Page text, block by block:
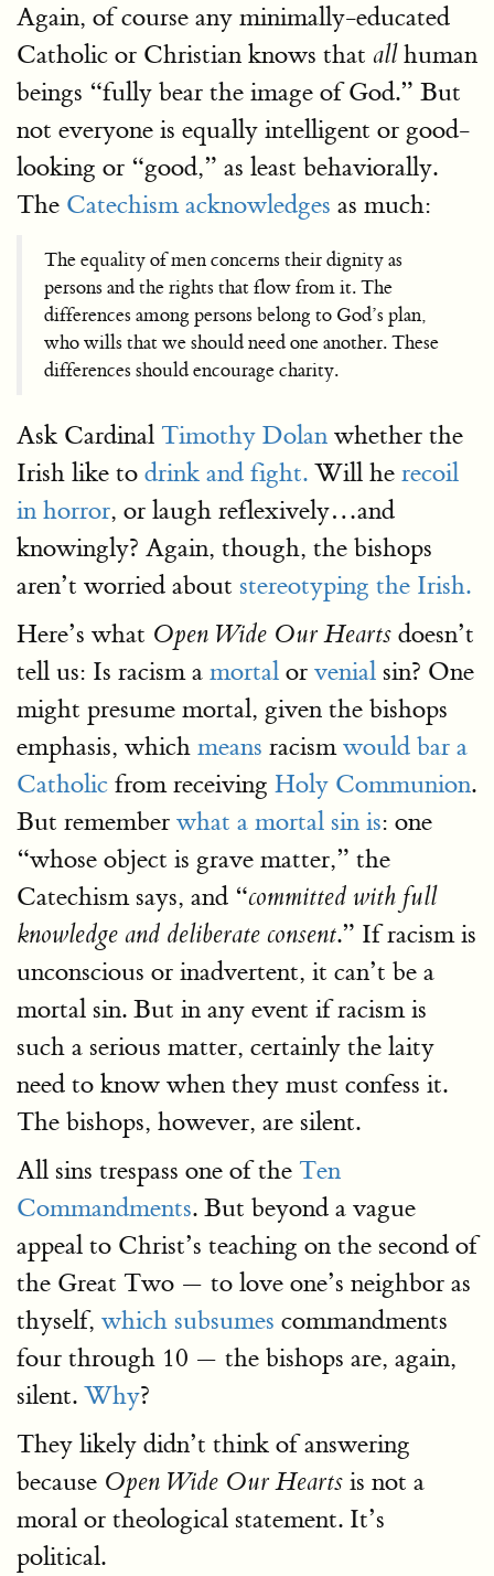
Again, of course any minimally-educated
Catholic or Christian knows that allhuman
beings “fully bear the image of God.” But
not everyone is equally intelligent or good-
looking or “good,” as least behaviorally.
The Catechism acknowledges as much:
The equality of men concerns their dignity as
persons and the rights that flow from it. The
differences among persons belong to God’s plan,
who wills that we should need one another. These
differences should encourage charity.
Ask Cardinal Timothy Dolan whether the
Irish like to drink and fight. Will he recoil
in horror, or laugh reflexively…and
knowingly? Again, though, the bishops
aren’t worried about stereotyping the Irish.
Here’s what Open Wide Our Hearts doesn’t
tell us: Is racism a mortal or venial sin? One
might presume mortal, given the bishops
emphasis, which means racismwould bar a
Catholic from receiving Holy Communion.
But remember what a mortal sin is: one
“whose object is grave matter,” the
Catechism says, and “committed with full
knowledge and deliberate consent.” If racism is
unconscious or inadvertent, it can’t be a
mortal sin. But in any event if racism is
such a serious matter, certainly the laity
need to know when they must confess it.
The bishops, however, are silent.
All sins trespass one of the Ten
Commandments. But beyond a vague
appeal to Christ’s teaching on the second of
the Great Two — to love one’s neighbor as
thyself, which subsumes commandments
four through 10 — the bishops are, again,
silent. Why?
They likely didn’t think of answering
because Open Wide Our Hearts is not a
moral or theological statement. It’s
political.